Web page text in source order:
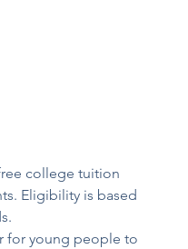
college tuition
Eligibility is based
for young people to